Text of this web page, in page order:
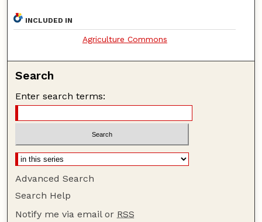
INCLUDED IN
Agriculture Commons
Search
Enter search terms:
Advanced Search
Search Help
Notify me via email or RSS